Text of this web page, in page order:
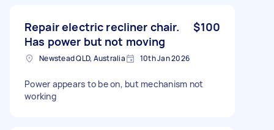
Repair electric recliner chair.
Has power but not moving
$100
Newstead QLD, Australia 10th Jan 2026
Power appears to be on, but mechanism not
working